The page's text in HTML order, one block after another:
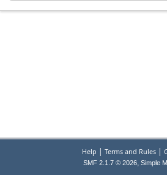
Help | Terms and Rules|
SMF 2.1.7 © 2026, Simple